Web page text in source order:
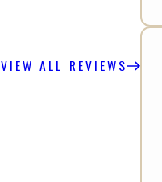
VIEW ALL REVIEWS